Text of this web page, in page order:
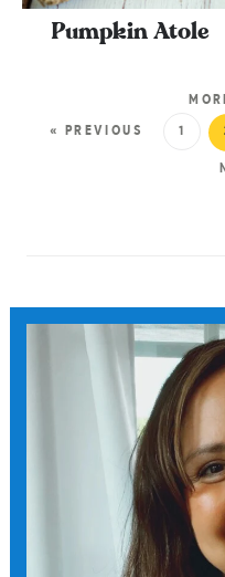
Pumpkin Atole
« PREVIOUS 1